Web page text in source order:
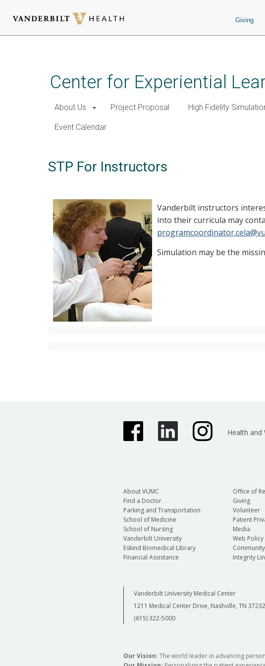
Giving
Center for Experiential
About Us Project Proposal High Fidelity
Event Calendar
STP For Instructors
Vanderbilt instructors
into their curricula may
Simulation may be the
Health and
About VUMC
Find a Doctor
Parking and Transportation
School of Medicine
School of Nursing
Vanderbilt University
Eskind Biomedical Library
Financial Assistance
Office of
Giving
Volunteer
Patient
Media
Web Policy
Integrity
Vanderbilt University Medical Center
1211 Medical Center Drive, Nashville, TN 37232
(615) 322-5000
Our Vision: The world leader in advancing